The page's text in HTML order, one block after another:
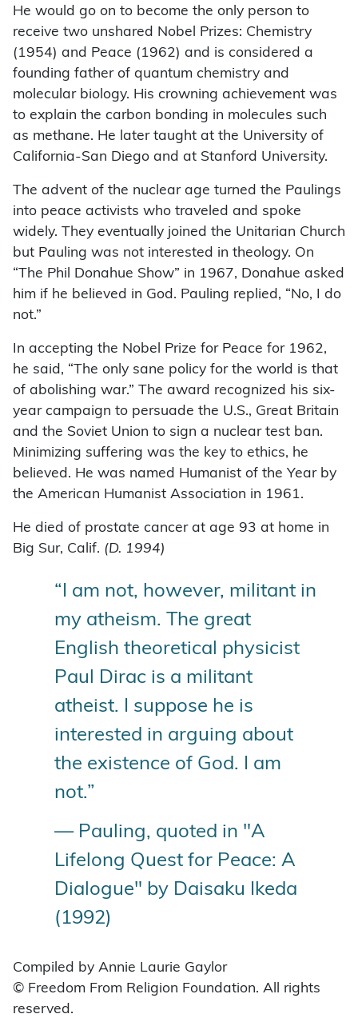
He would go on to become the only person to
receive two unshared Nobel Prizes: Chemistry
(1954) and Peace (1962) and is considered a
founding father of quantum chemistry and
molecular biology. His crowning achievement was
to explain the carbon bonding in molecules such
as methane. He later taught at the University of
California-San Diego and at Stanford University.
The advent of the nuclear age turned the Paulings
into peace activists who traveled and spoke
widely. They eventually joined the Unitarian Church
but Pauling was not interested in theology. On
“The Phil Donahue Show” in 1967, Donahue asked
him if he believed in God. Pauling replied, “No, I do
not.”
In accepting the Nobel Prize for Peace for 1962,
he said, “The only sane policy for the world is that
of abolishing war.” The award recognized his six-
year campaign to persuade the U.S., Great Britain
and the Soviet Union to sign a nuclear test ban.
Minimizing suffering was the key to ethics, he
believed. He was named Humanist of the Year by
the American Humanist Association in 1961.
He died of prostate cancer at age 93 at home in
Big Sur, Calif. (D. 1994)
“I am not, however, militant in
my atheism. The great
English theoretical physicist
Paul Dirac is a militant
atheist. I suppose he is
interested in arguing about
the existence of God. I am
not.”
— Pauling, quoted in "A
Lifelong Quest for Peace: A
Dialogue" by Daisaku Ikeda
(1992)
Compiled by Annie Laurie Gaylor
© Freedom From Religion Foundation. All rights
reserved.